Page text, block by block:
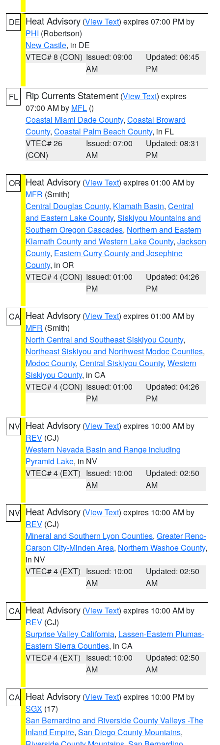
DE Heat Advisory (View Text) expires 07:00 PM by
PHI (Robertson)
New Castle, in DE
VTEC# 8 (CON) Issued: 09:00
AM
Updated: 06:45
PM
FL Rip Currents Statement (View Text) expires
07:00 AM by MFL ()
Coastal Miami Dade County, Coastal Broward
County, Coastal Palm Beach County, in FL
VTEC# 26
(CON)
Issued: 07:00
AM
Updated: 08:31
PM
OR Heat Advisory (View Text) expires 01:00 AM by
MFR (Smith)
Central Douglas County, Klamath Basin, Central
and Eastern Lake County, Siskiyou Mountains and
Southern Oregon Cascades, Northern and Eastern
Klamath County and Western Lake County, Jackson
County, Eastern Curry County and Josephine
County, in OR
VTEC# 4 (CON) Issued: 01:00
PM
Updated: 04:26
PM
CA Heat Advisory (View Text) expires 01:00 AM by
MFR (Smith)
North Central and Southeast Siskiyou County,
Northeast Siskiyou and Northwest Modoc Counties,
Modoc County, Central Siskiyou County, Western
Siskiyou County, in CA
VTEC# 4 (CON) Issued: 01:00
PM
Updated: 04:26
PM
NV Heat Advisory (View Text) expires 10:00 AM by
REV (CJ)
Western Nevada Basin and Range including
Pyramid Lake, in NV
VTEC# 4 (EXT) Issued: 10:00
AM
Updated: 02:50
AM
NV Heat Advisory (View Text) expires 10:00 AM by
REV (CJ)
Mineral and Southern Lyon Counties, Greater Reno-
Carson City-Minden Area, Northern Washoe County,
in NV
VTEC# 4 (EXT) Issued: 10:00
AM
Updated: 02:50
AM
CA Heat Advisory (View Text) expires 10:00 AM by
REV (CJ)
Surprise Valley California, Lassen-Eastern Plumas-
Eastern Sierra Counties, in CA
VTEC# 4 (EXT) Issued: 10:00
AM
Updated: 02:50
AM
CA Heat Advisory (View Text) expires 10:00 PM by
SGX (17)
San Bernardino and Riverside County Valleys -The
Inland Empire, San Diego County Mountains,